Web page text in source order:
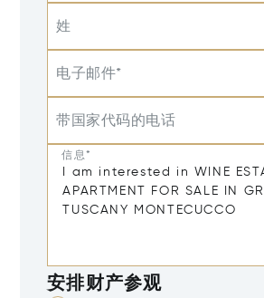
姓
电子邮件*
带国家代码的电话
信息*
安排财产参观